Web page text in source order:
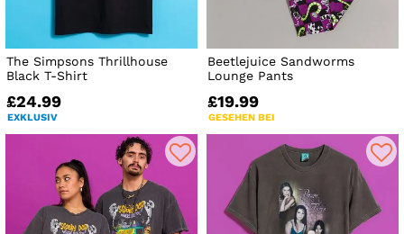
The Simpsons Thrillhouse
Black T-Shirt
£24.99
EXKLUSIV
Beetlejuice Sandworms
Lounge Pants
£19.99
GESEHEN BEI